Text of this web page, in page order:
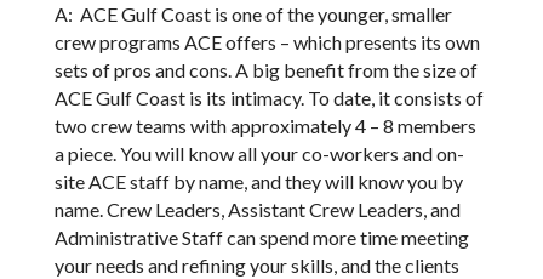
A: ACE Gulf Coast is one of the younger, smaller
crew programs ACE offers – which presents its own
sets of pros and cons. A big benefit from the size of
ACE Gulf Coast is its intimacy. To date, it consists of
two crew teams with approximately 4 – 8 members
a piece. You will know all your co-workers and on-
site ACE staff by name, and they will know you by
name. Crew Leaders, Assistant Crew Leaders, and
Administrative Staff can spend more time meeting
your needs and refining your skills, and the clients